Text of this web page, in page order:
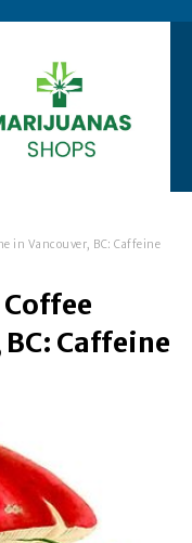
in Vancouver, BC: Caffeine
Caffeine